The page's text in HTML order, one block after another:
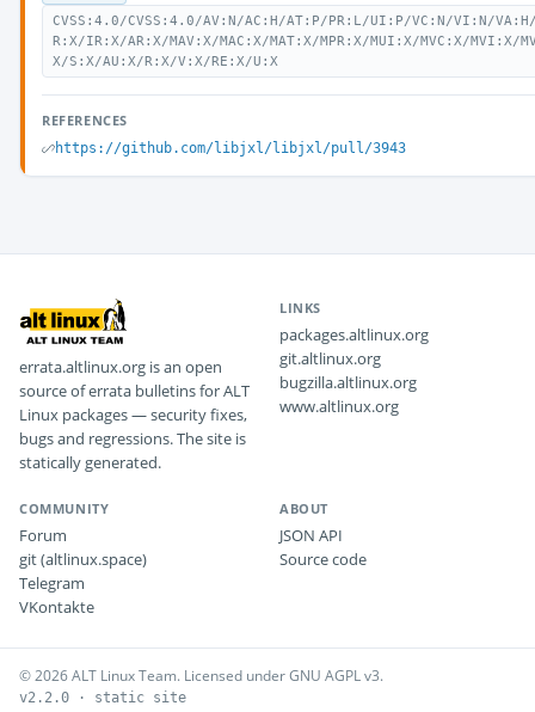
CVSS:4.0/CVSS:4.0/AV:N/AC:H/AT:P/PR:L/UI:P/VC:N/VI:N/
R:X/IR:X/AR:X/MAV:X/MAC:X/MAT:X/MPR:X/MUI:X/MVC:X/MVI:X/
X/S:X/AU:X/R:X/V:X/RE:X/U:X
REFERENCES
https://github.com/libjxl/libjxl/pull/3943
errata.altlinux.org is an open
source of errata bulletins for ALT
Linux packages — security fixes,
bugs and regressions. The site is
statically generated.
LINKS
packages.altlinux.org
git.altlinux.org
bugzilla.altlinux.org
www.altlinux.org
COMMUNITY
Forum
git (altlinux.space)
Telegram
VKontakte
ABOUT
JSON API
Source code
© 2026 ALT Linux Team. Licensed under GNU AGPL v3.
v2.2.0 · static site